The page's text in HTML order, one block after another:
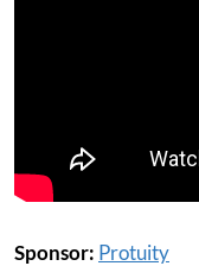
Sponsor: Protuity